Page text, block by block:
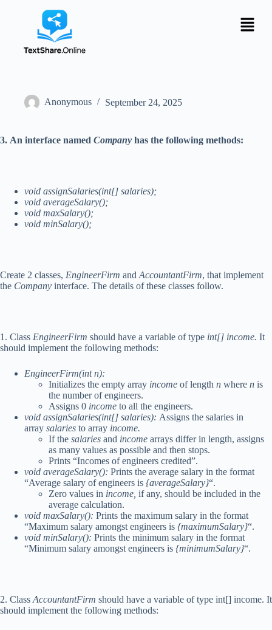
Anonymous September 24, 2025
3. An interface named Company has the following methods:
void assignSalaries(int[] salaries);
void averageSalary();
void maxSalary();
void minSalary();
Create 2 classes, EngineerFirm andAccountantFirm, that implement
the Company interface. The details of these classes follow.
1. Class EngineerFirm should have a variable of type int[] income. It
should implement the following methods:
EngineerFirm(int n):
Initializes the empty array income of length n where n is
the number of engineers.
Assigns 0 income to all the engineers.
void assignSalaries(int[] salaries): Assigns the salaries in
array salaries to array income.
If the salaries and income arrays differ in length, assigns
as many values as possible and then stops.
Prints “Incomes of engineers credited”.
void averageSalary(): Prints the average salary in the format
“Average salary of engineers is {averageSalary}“.
Zero values in income, if any, should be included in the
average calculation.
void maxSalary(): Prints the maximum salary in the format
“Maximum salary amongst engineers is {maximumSalary}“.
void minSalary(): Prints the minimum salary in the format
“Minimum salary amongst engineers is {minimumSalary}“.
2. ClassAccountantFirm should have a variable of type int[] income. It
should implement the following methods: